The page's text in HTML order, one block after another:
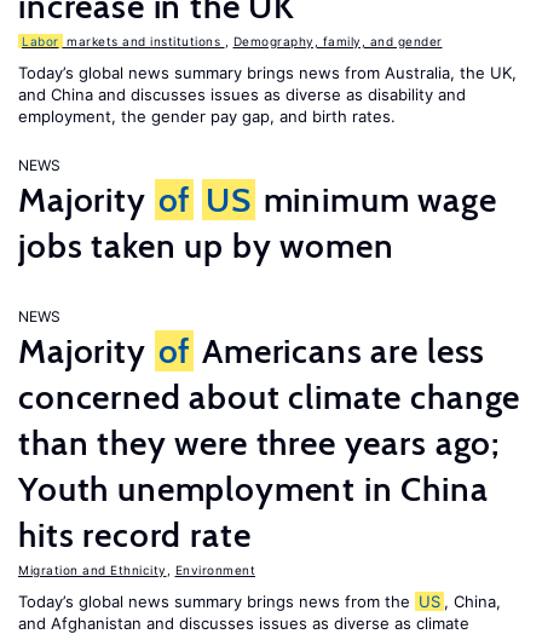
Labor markets and institutions Demography, family, and gender
Today’s global news summary brings news from Australia, the UK,
and China and discusses issues as diverse as disability and
employment, the gender pay gap, and birth rates.
NEWS
Majority of US minimum wage
jobs taken up by women
NEWS
Majority of Americans are less
concerned about climate change
than they were three years ago;
Youth unemployment in China
hits record rate
Migration and Ethnicity Environment
Today’s global news summary brings news from the US , China,
and Afghanistan and discusses issues as diverse as climate